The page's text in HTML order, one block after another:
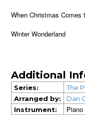
When Christmas Comes
Winter Wonderland
Additional
Series:
The
Arranged by:
Dan
Instrument:
Piano